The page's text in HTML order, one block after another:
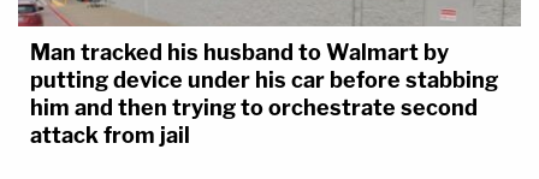
Man tracked his husband to Walmart by
putting device under his car before stabbing
him and then trying to orchestrate second
attack from jail